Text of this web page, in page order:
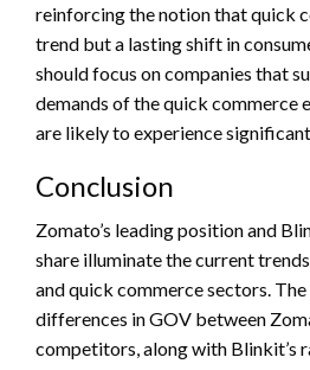
reinforcing the notion that quick
trend but a lasting shift in
should focus on companies that
demands of the quick commerce
are likely to experience
Conclusion
Zomato’s leading position and
share illuminate the current
and quick commerce sectors.
differences in GOV between
competitors, along with Blinkit’s